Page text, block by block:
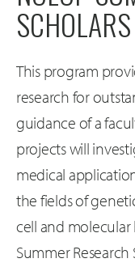
This program
research for
guidance of a
projects will
medical
the fields of
cell and
Summer